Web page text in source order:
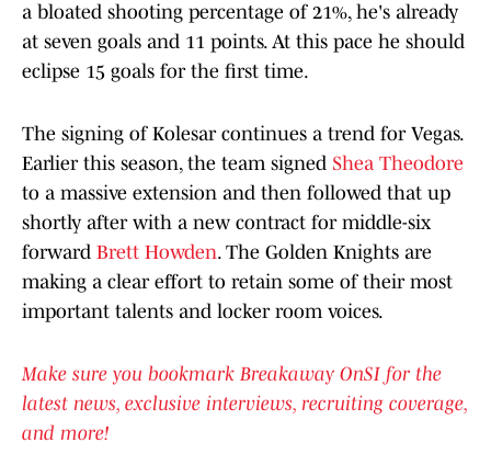
a bloated shooting percentage of 21%, he's already
at seven goals and 11 points. At this pace he should
eclipse 15 goals for the first time.
The signing of Kolesar continues a trend for Vegas.
Earlier this season, the team signed Shea Theodore
to a massive extension and then followed that up
shortly after with a new contract for middle-six
forward Brett Howden. The Golden Knights are
making a clear effort to retain some of their most
important talents and locker room voices.
Make sure you bookmark Breakaway OnSI for the
latest news, exclusive interviews, recruiting coverage,
and more!